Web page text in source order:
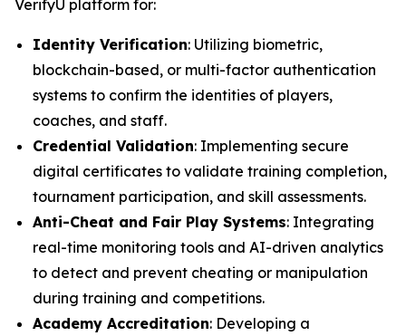
VerifyU platform for:
Identity Verification: Utilizing biometric,
blockchain-based, or multi-factor authentication
systems to confirm the identities of players,
coaches, and staff.
Credential Validation: Implementing secure
digital certificates to validate training completion,
tournament participation, and skill assessments.
Anti-Cheat and Fair Play Systems: Integrating
real-time monitoring tools and AI-driven analytics
to detect and prevent cheating or manipulation
during training and competitions.
Academy Accreditation: Developing a